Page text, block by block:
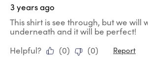
3 years ago
This shirt is see through, but we will
underneath and it will be perfect!
Helpful?
(0) (0) Report